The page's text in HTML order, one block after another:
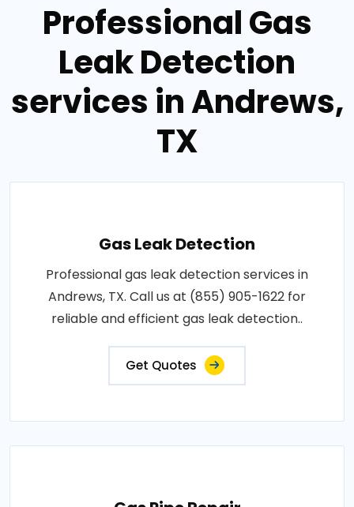
Professional Gas
Leak Detection
services in Andrews,
TX
Gas Leak Detection
Professional gas leak detection services in
Andrews, TX. Call us at (855) 905-1622 for
reliable and efficient gas leak detection..
Get Quotes